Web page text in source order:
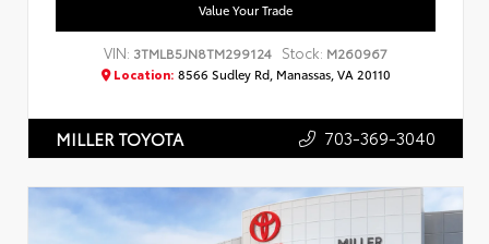
Value Your Trade
VIN: 3TMLB5JN8TM299124 Stock: M260967
Location: 8566 Sudley Rd, Manassas, VA 20110
MILLER TOYOTA 703-369-3040